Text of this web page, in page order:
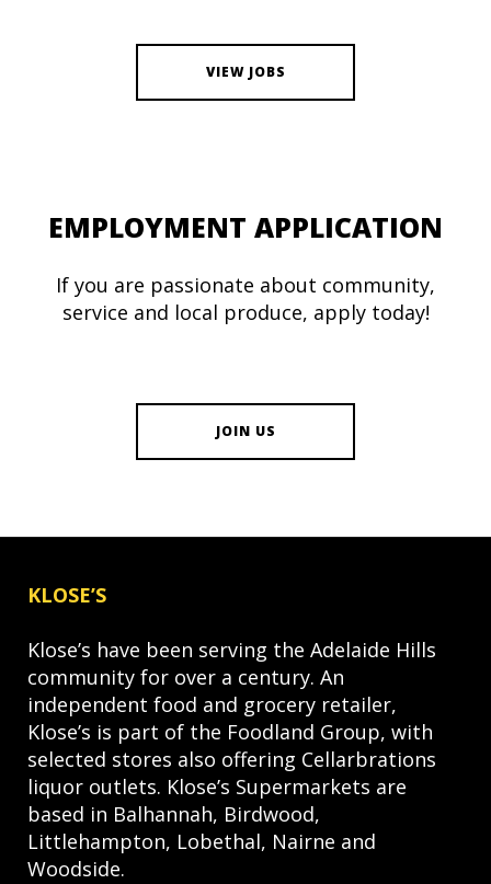
VIEW JOBS
EMPLOYMENT APPLICATION
If you are passionate about community,
service and local produce, apply today!
JOIN US
KLOSE’S
Klose’s have been serving the Adelaide Hills
community for over a century. An
independent food and grocery retailer,
Klose’s is part of the Foodland Group, with
selected stores also offering Cellarbrations
liquor outlets. Klose’s Supermarkets are
based in Balhannah, Birdwood,
Littlehampton, Lobethal, Nairne and
Woodside.